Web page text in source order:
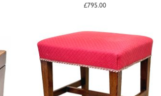
£795.00